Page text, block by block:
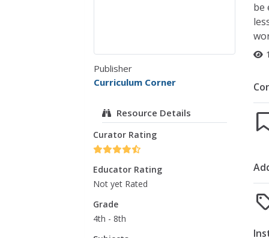
Publisher
Curriculum Corner
Resource Details
Curator Rating
Educator Rating
Not yet Rated
Grade
4th - 8th
be